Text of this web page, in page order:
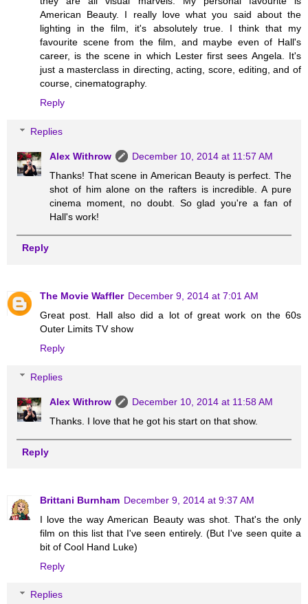
American Beauty. I really love what you said about the
lighting in the film, it's absolutely true. I think that my
favourite scene from the film, and maybe even of Hall's
career, is the scene in which Lester first sees Angela. It's
just a masterclass in directing, acting, score, editing, and of
course, cinematography.
Reply
Replies
Alex Withrow
December 10, 2014 at 11:57 AM
Thanks! That scene in American Beauty is perfect. The
shot of him alone on the rafters is incredible. A pure
cinema moment, no doubt. So glad you're a fan of
Hall's work!
Reply
The Movie Waffler December 9, 2014 at 7:01 AM
Great post. Hall also did a lot of great work on the 60s
Outer Limits TV show
Reply
Replies
Alex Withrow
December 10, 2014 at 11:58 AM
Thanks. I love that he got his start on that show.
Reply
Brittani Burnham December 9, 2014 at 9:37 AM
I love the way American Beauty was shot. That's the only
film on this list that I've seen entirely. (But I've seen quite a
bit of Cool Hand Luke)
Reply
Replies